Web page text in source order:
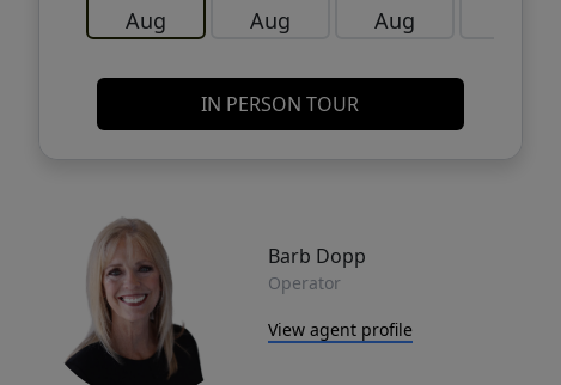
Aug Aug Aug
IN PERSON TOUR
Barb Dopp
Operator
View agent profile